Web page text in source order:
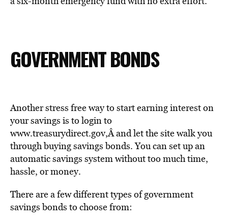
GOVERNMENT BONDS
Another stress free way to start earning interest on
your savings is to login to
www.treasurydirect.gov,Âand let the site walk you
through buying savings bonds. You can set up an
automatic savings system without too much time,
hassle, or money.
There are a few different types of government
savings bonds to choose from: